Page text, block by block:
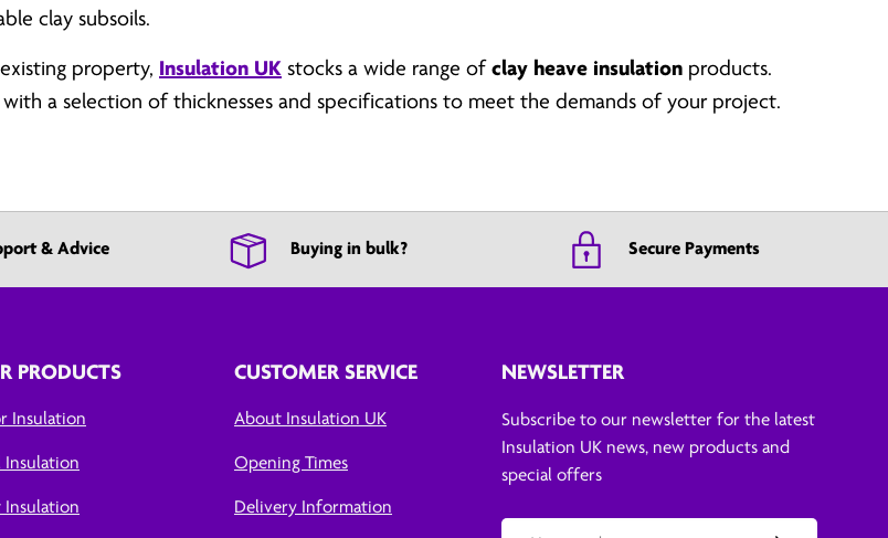
clay subsoils.
property, Insulation UK stocks a wide range of clay heave insulation products.
with a selection of thicknesses and specifications to meet the demands of your project.
& Advice Buying in bulk? Secure Payments
PRODUCTS
Insulation
Insulation
Insulation
CUSTOMER SERVICE
About Insulation UK
Opening Times
Delivery Information
NEWSLETTER
Subscribe to our newsletter for the latest
Insulation UK news, new products and
special offers